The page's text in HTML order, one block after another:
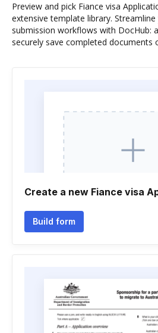
Preview and pick Fiance visa
extensive template library.
submission workflows with DocHub:
securely save completed documents
Create a new Fiance visa
Build form